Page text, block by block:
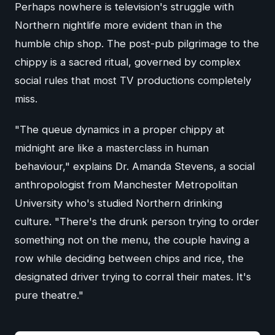
Perhaps nowhere is television's struggle with
Northern nightlife more evident than in the
humble chip shop. The post-pub pilgrimage to the
chippy is a sacred ritual, governed by complex
social rules that most TV productions completely
miss.
"The queue dynamics in a proper chippy at
midnight are like a masterclass in human
behaviour," explains Dr. Amanda Stevens, a social
anthropologist from Manchester Metropolitan
University who's studied Northern drinking
culture. "There's the drunk person trying to order
something not on the menu, the couple having a
row while deciding between chips and rice, the
designated driver trying to corral their mates. It's
pure theatre."